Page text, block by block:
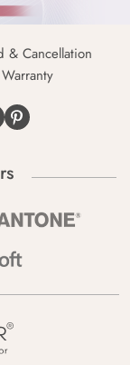
& Cancellation
Warranty